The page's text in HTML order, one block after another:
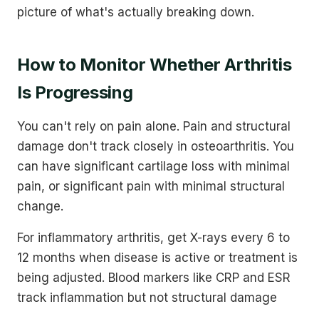
picture of what's actually breaking down.
How to Monitor Whether Arthritis
Is Progressing
You can't rely on pain alone. Pain and structural
damage don't track closely in osteoarthritis. You
can have significant cartilage loss with minimal
pain, or significant pain with minimal structural
change.
For inflammatory arthritis, get X-rays every 6 to
12 months when disease is active or treatment is
being adjusted. Blood markers like CRP and ESR
track inflammation but not structural damage